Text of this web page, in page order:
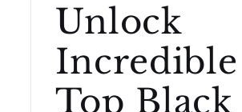
Unlock
Incredible
Top Black